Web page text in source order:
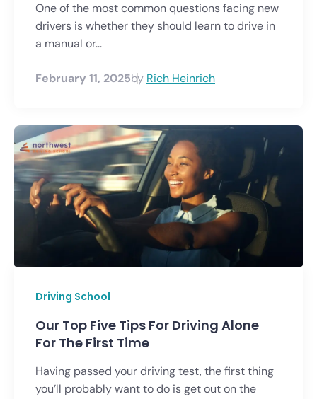
One of the most common questions facing new
drivers is whether they should learn to drive in
a manual or...
February 11, 2025by Rich Heinrich
Driving School
Our Top Five Tips For Driving Alone
For The First Time
Having passed your driving test, the first thing
you’ll probably want to do is get out on the